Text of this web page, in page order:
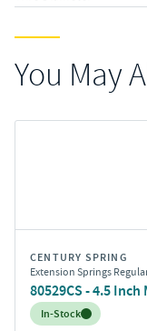
You May
CENTURY SPRING
Extension Springs
80529CS - 4.5
Inventory:
In-Stock